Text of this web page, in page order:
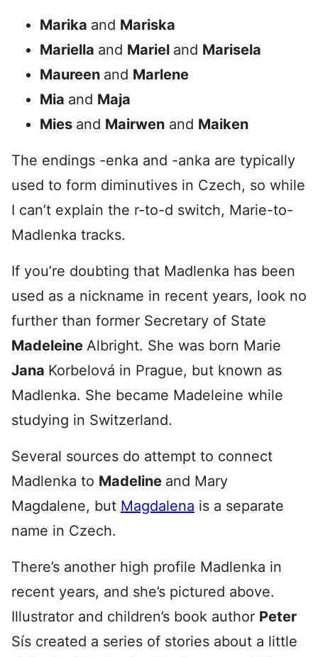
Marika and Mariska
Mariella and Mariel and Marisela
Maureen and Marlene
Mia and Maja
Mies and Mairwen and Maiken
The endings -enka and -anka are typically
used to form diminutives in Czech, so while
I can’t explain the r-to-d switch, Marie-to-
Madlenka tracks.
If you’re doubting that Madlenka has been
used as a nickname in recent years, look no
further than former Secretary of State
Madeleine Albright. She was born Marie
Jana Korbelová in Prague, but known as
Madlenka. She became Madeleine while
studying in Switzerland.
Several sources do attempt to connect
Madlenka to Madeline and Mary
Magdalene, but Magdalena is a separate
name in Czech.
There’s another high profile Madlenka in
recent years, and she’s pictured above.
Illustrator and children’s book author Peter
Sís created a series of stories about a little